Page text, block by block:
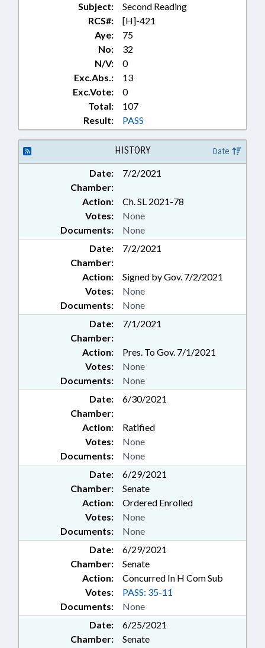
RURAL DEVELOPMENT; SALARIES
& BENEFITS; STATE BUILDINGS;
THEFT; TIMBER; WASTE
MANAGEMENT; RECORDS;
CHAPTERED; AGRICULTURE
COMMISSIONER; PUBLIC
BUILDINGS; AGRICULTURAL
LAND; LOCAL ORDINANCES;
PROPERTY-STATE
GOVERNMENT; FOREST SERVICE
Subject:
Second Reading
RCS#:
[H]-421
Aye:
75
No:
32
N/V:
0
Exc.Abs.:
13
Exc.Vote:
0
Total:
107
Result:
PASS
HISTORY Date
Date:
7/2/2021
Chamber:
Action:
Ch. SL 2021-78
Documents: None
Votes: None
Date:
7/2/2021
Chamber:
Action:
Signed by Gov. 7/2/2021
Documents: None
Votes: None
Date:
7/1/2021
Chamber:
Action:
Pres. To Gov. 7/1/2021
Documents: None
Votes: None
Date:
6/30/2021
Chamber:
Action:
Ratified
Documents: None
Votes: None
Date:
6/29/2021
Chamber:
Senate
Action:
Ordered Enrolled
Documents: None
Votes: None
Date:
6/29/2021
Chamber:
Senate
Action:
Concurred In H Com Sub
Documents: None
Votes: PASS: 35-11
Date:
6/25/2021
Chamber:
Senate